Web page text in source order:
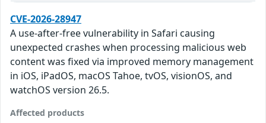
CVE-2026-28947
A use-after-free vulnerability in Safari causing
unexpected crashes when processing malicious web
content was fixed via improved memory management
in iOS, iPadOS, macOS Tahoe, tvOS, visionOS, and
watchOS version 26.5.
Affected products